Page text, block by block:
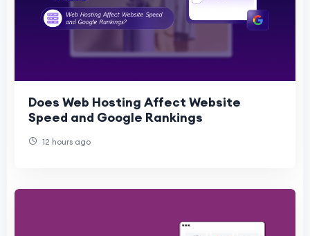
Does Web Hosting Affect Website
Speed and Google Rankings
12 hours ago